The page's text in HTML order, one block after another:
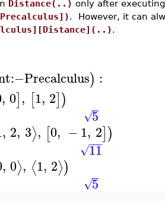
Distance(..) only after
. However, it can
.
:−Precalculus) :
, 0], [1, 2])
5
√
, 2, 3⟩, [0, −1, 2])
11
−−
−
√
, 0⟩, ⟨1, 2⟩)
5
√